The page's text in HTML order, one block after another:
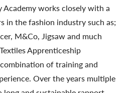
Academy works closely with a
in the fashion industry such as;
M&Co, Jigsaw and much
Apprenticeship
of training and
Over the years multiple